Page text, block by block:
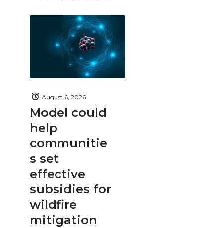
Model could
help
communitie
s set
effective
subsidies for
wildfire
mitigation
August 6, 2026